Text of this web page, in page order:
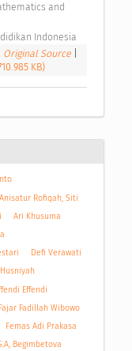
and
Indonesia
Original Source
KB)
Anisatur Rofiqah, Siti
Ari Khusuma
Defi Verawati
Effendi
Fajar Fadillah Wibowo
Femas Adi Prakasa
Begimbetova